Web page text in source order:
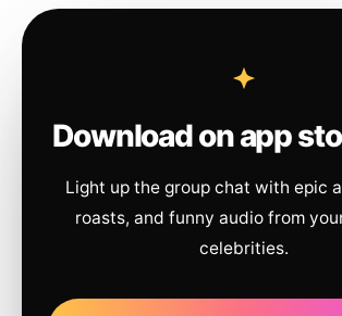
Download on app
Light up the group chat with epic
roasts, and funny audio from
celebrities.